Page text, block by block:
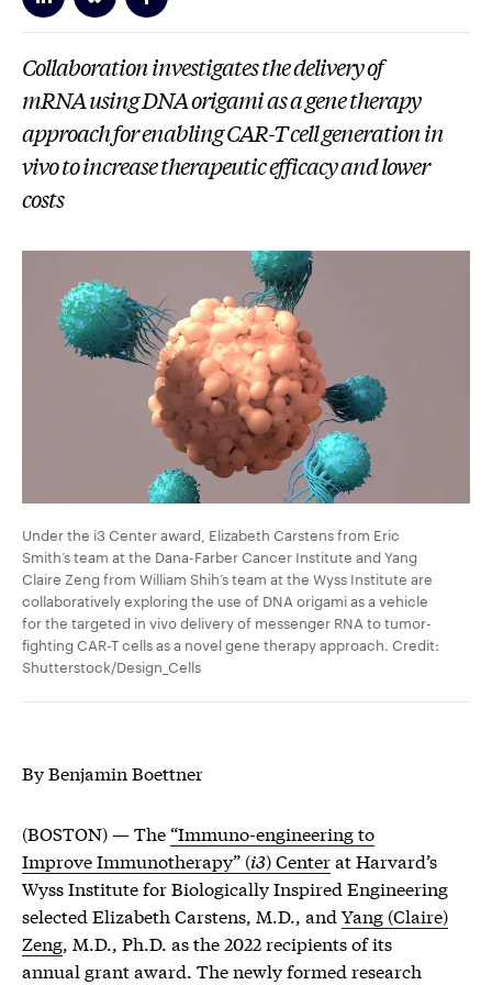
Collaboration investigates the delivery of
mRNA using DNA origami as a gene therapy
approach for enabling CAR-T cell generation in
vivo to increase therapeutic efficacy and lower
costs
Under the i3 Center award, Elizabeth Carstens from Eric
Smith’s team at the Dana-Farber Cancer Institute and Yang
Claire Zeng from William Shih’s team at the Wyss Institute are
collaboratively exploring the use of DNA origami as a vehicle
for the targeted in vivo delivery of messenger RNA to tumor-
fighting CAR-T cells as a novel gene therapy approach. Credit:
Shutterstock/Design_Cells
By Benjamin Boettner
(BOSTON) — The “Immuno-engineering to
Improve Immunotherapy” (i3) Centerat Harvard’s
Wyss Institute for Biologically Inspired Engineering
selected Elizabeth Carstens, M.D., and Yang (Claire)
Zeng , M.D., Ph.D. as the 2022 recipients of its
annual grant award. The newly formed research